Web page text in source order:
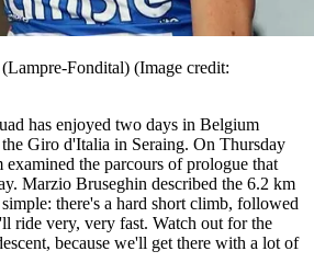
Fondital) (Image credit:
has enjoyed two days in Belgium
Giro d'Italia in Seraing. On Thursday
the parcours of prologue that
Marzio Bruseghin described the 6.2 km
there's a hard short climb, followed
ride very, very fast. Watch out for the
because we'll get there with a lot of